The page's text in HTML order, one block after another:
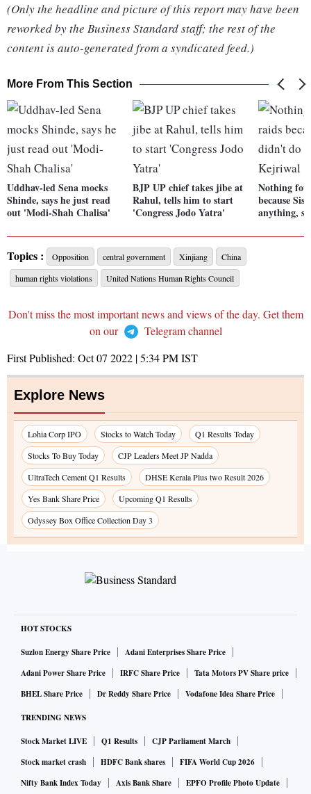
(Only the headline and picture of this report may have been
reworked by the Business Standard staff; the rest of the
content is auto-generated from a syndicated feed.)
More From This Section
Uddhav-led Sena mocks
Shinde, says he just read
out 'Modi-Shah Chalisa'
BJP UP chief takes jibe at
Rahul, tells him to start
'Congress Jodo Yatra'
Nothing
because
anything,
Topics : Opposition central government Xinjiang
China
human rights violations
United Nations Human Rights Council
Don't miss the most important news and views of the day. Get them
on our
Telegram channel
First Published: Oct 07 2022 | 5:34 PMIST
Explore News
Lohia Corp IPO Stocks to Watch Today
Q1 Results Today
Stocks To Buy Today
CJP Leaders Meet JP Nadda
UltraTech Cement Q1 Results
DHSE Kerala Plus two Result 2026
Yes Bank Share Price
Upcoming Q1 Results
Odyssey Box Office Collection Day 3
HOT STOCKS
Suzlon Energy Share Price
Adani Enterprises Share Price
Adani Power Share Price
IRFC Share Price
Tata Motors PV Share price
BHEL Share Price
Dr Reddy Share Price Vodafone Idea Share Price
TRENDING NEWS
Stock Market LIVE Q1 Results
CJP Parliament March
Stock market crash
HDFC Bank shares
FIFA World Cup 2026
Nifty Bank Index Today
Axis Bank Share
EPFO Profile Photo Update